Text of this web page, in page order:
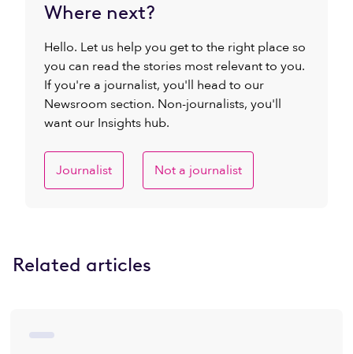
Where next?
Hello. Let us help you get to the right place so
you can read the stories most relevant to you.
If you're a journalist, you'll head to our
Newsroom section. Non-journalists, you'll
want our Insights hub.
Journalist Not a journalist
Related articles